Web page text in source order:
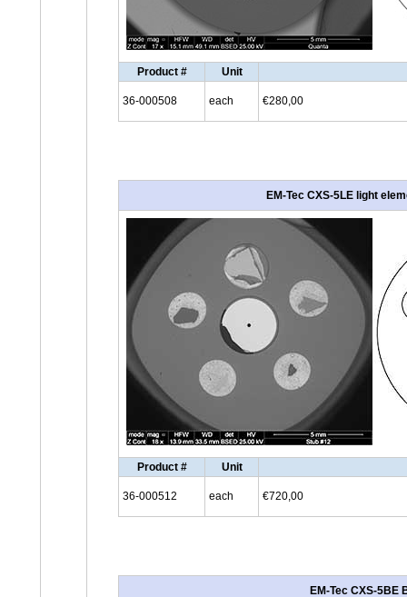
Product # Unit
36-000508 each €280,00
EM-Tec CXS-5LE light
Product # Unit
36-000512 each €720,00
EM-Tec CXS-